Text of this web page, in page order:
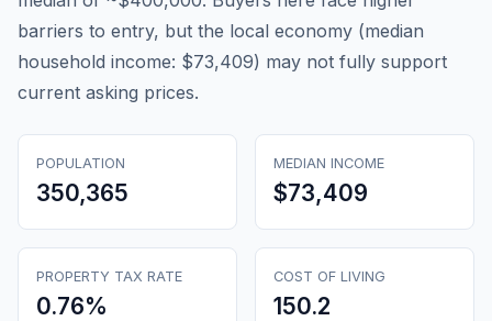
barriers to entry, but the local economy (median
household income: $73,409) may not fully support
current asking prices.
POPULATION
350,365
MEDIAN INCOME
$73,409
PROPERTY TAX RATE
0.76%
COST OF LIVING
150.2